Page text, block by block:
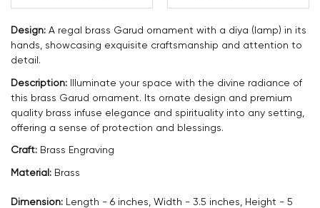
Design: A regal brass Garud ornament with a diya (lamp) in its
hands, showcasing exquisite craftsmanship and attention to
detail.
Description: Illuminate your space with the divine radiance of
this brass Garud ornament. Its ornate design and premium
quality brass infuse elegance and spirituality into any setting,
offering a sense of protection and blessings.
Craft: Brass Engraving
Material: Brass
Dimension: Length - 6 inches, Width - 3.5 inches, Height - 5